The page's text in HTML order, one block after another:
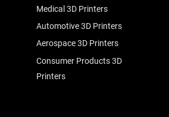
Medical 3D Printers
Automotive 3D Printers
Aerospace 3D Printers
Consumer Products 3D
Printers